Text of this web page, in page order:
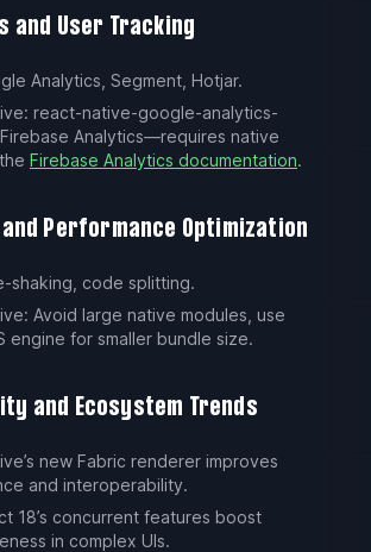
and User Tracking
Analytics, Segment, Hotjar.
react-native-google-analytics-
Analytics—requires native
Firebase Analytics documentation.
and Performance Optimization
shaking, code splitting.
Avoid large native modules, use
engine for smaller bundle size.
and Ecosystem Trends
new Fabric renderer improves
and interoperability.
18’s concurrent features boost
in complex UIs.